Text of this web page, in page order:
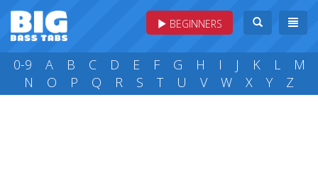
BEGINNERS
0-9 A B C D E F G H I J K L
M
N
O P Q R S T U V W X Y Z